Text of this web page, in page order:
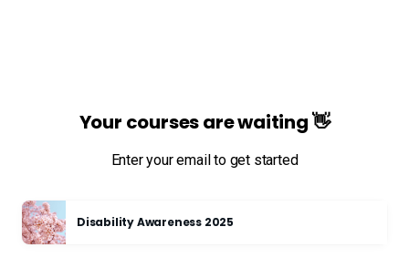
Your courses are waiting 👋
Enter your email to get started
Disability Awareness 2025